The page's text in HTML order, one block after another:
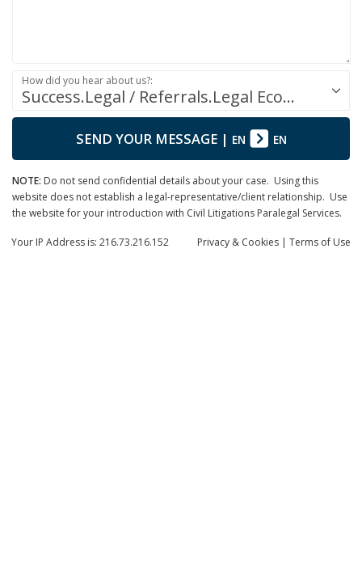
Success.Legal / Referrals.Legal Ecosystem
How did you hear about us?:
SEND YOUR MESSAGE| EN EN
NOTE: Do not send confidential details about your case. Using this
website does not establish a legal-representative/client relationship. Use
the website for your introduction with Civil Litigations Paralegal Services.
Privacy & Cookies | Terms of Use
Your IP Address is: 216.73.216.152